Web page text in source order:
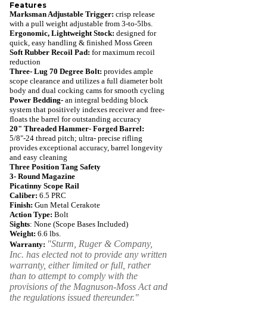
Features
Marksman Adjustable Trigger: crisp release
with a pull weight adjustable from 3-to-5lbs.
Ergonomic, Lightweight Stock: designed for
quick, easy handling & finished Moss Green
Soft Rubber Recoil Pad: for maximum recoil
reduction
Three- Lug 70 Degree Bolt: provides ample
scope clearance and utilizes a full diameter bolt
body and dual cocking cams for smooth cycling
Power Bedding- an integral bedding block
system that positively indexes receiver and free-
floats the barrel for outstanding accuracy
20" Threaded Hammer- Forged Barrel:
5/8"-24 thread pitch; ultra- precise rifling
provides exceptional accuracy, barrel longevity
and easy cleaning
Three Position Tang Safety
3- Round Magazine
Picatinny Scope Rail
Caliber: 6.5 PRC
Finish: Gun Metal Cerakote
Action Type: Bolt
Sights: None (Scope Bases Included)
Weight: 6.6 lbs.
Warranty: "Sturm, Ruger & Company,
Inc. has elected not to provide any written
warranty, either limited or full, rather
than to attempt to comply with the
provisions of the Magnuson-Moss Act and
the regulations issued thereunder."